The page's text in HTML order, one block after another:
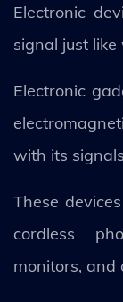
Electronic
signal just
Electronic
with its
These
cordless
monitors, and